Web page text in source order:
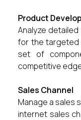
Product
Analyze
for the targeted
set of
competitive
Sales Channel
Manage a sales
internet sales